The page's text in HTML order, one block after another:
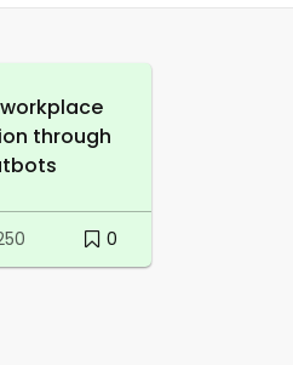
through
0